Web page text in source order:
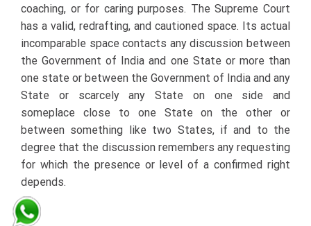
coaching, or for caring purposes. The Supreme Court
has a valid, redrafting, and cautioned space. Its actual
incomparable space contacts any discussion between
the Government of India and one State or more than
one state or between the Government of India and any
State or scarcely any State on one side and
someplace close to one State on the other or
between something like two States, if and to the
degree that the discussion remembers any requesting
for which the presence or level of a confirmed right
depends.